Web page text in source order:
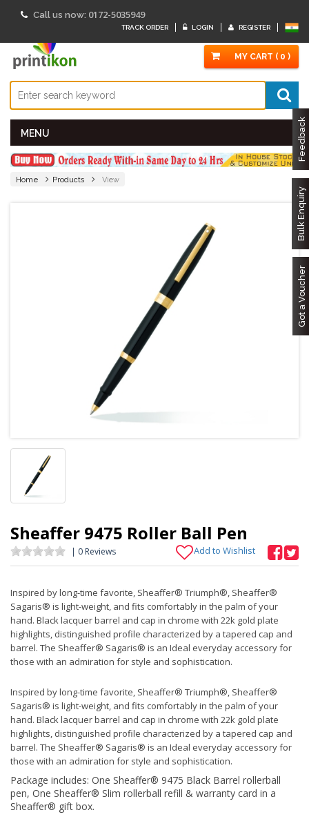
Call us now: 0172-5035949
TRACK ORDER LOGIN REGISTER
MY CART ( 0 )
MENU Feedback
Bulk Enquiry
Got a Voucher
Home Products View
Sheaffer 9475 Roller Ball Pen
| 0 Reviews Add to Wishlist
Inspired by long-time favorite, Sheaffer® Triumph®, Sheaffer®
Sagaris® is light-weight, and fits comfortably in the palm of your
hand. Black lacquer barrel and cap in chrome with 22k gold plate
highlights, distinguished profile characterized by a tapered cap and
barrel. The Sheaffer® Sagaris® is an Ideal everyday accessory for
those with an admiration for style and sophistication.
Inspired by long-time favorite, Sheaffer® Triumph®, Sheaffer®
Sagaris® is light-weight, and fits comfortably in the palm of your
hand. Black lacquer barrel and cap in chrome with 22k gold plate
highlights, distinguished profile characterized by a tapered cap and
barrel. The Sheaffer® Sagaris® is an Ideal everyday accessory for
those with an admiration for style and sophistication.
Package includes: One Sheaffer® 9475 Black Barrel rollerball
pen, One Sheaffer® Slim rollerball refill & warranty card in a
Sheaffer® gift box.